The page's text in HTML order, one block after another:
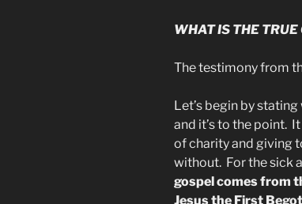
WHAT IS THE TRUE
The testimony from
Let’s begin by
and it’s to the point.
of charity and giving
without. For the sick
gospel comes from
Jesus the First